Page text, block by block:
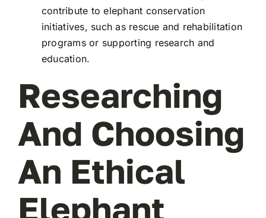
contribute to elephant conservation
initiatives, such as rescue and rehabilitation
programs or supporting research and
education.
Researching
And Choosing
An Ethical
Elephant